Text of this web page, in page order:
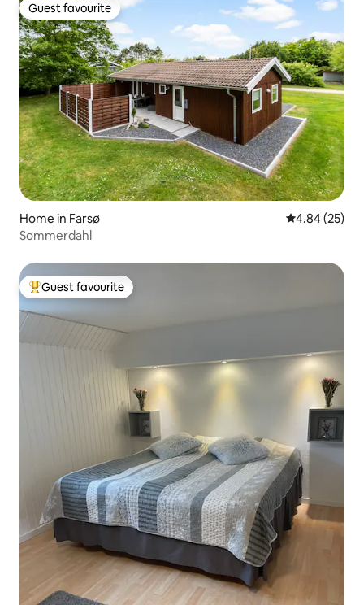
Guest favourite
Guest favourite
Home in Farsø 4.84 out of 5
4.84 (25)
Sommerdahl
Top guest favourite
Guest favourite